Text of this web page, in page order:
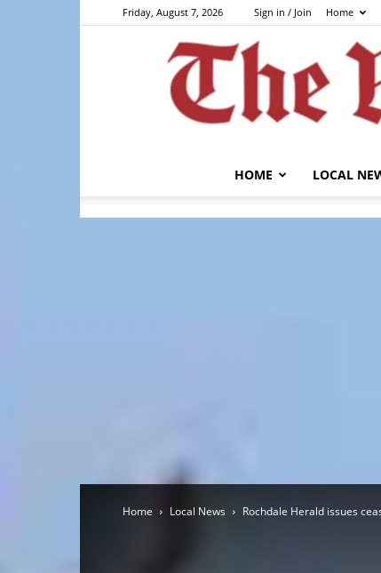
Friday, August 7, 2026 Sign in / Join Home
HOME LOCAL
Home Local News Rochdale Herald issues